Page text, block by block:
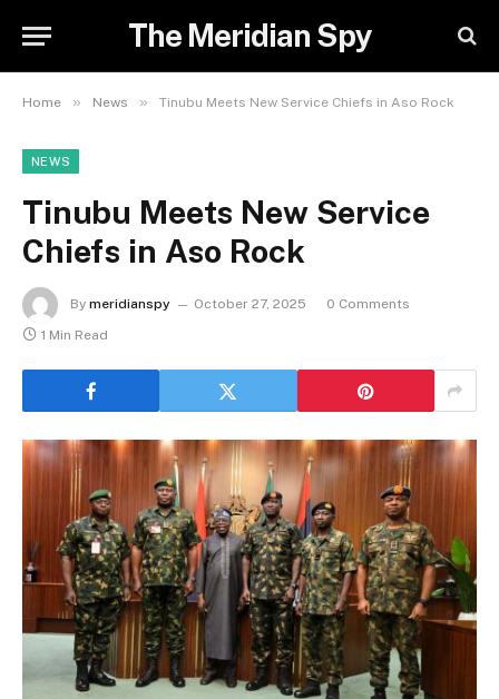
The Meridian Spy
Home » News » Tinubu Meets New Service Chiefs in Aso Rock
NEWS
Tinubu Meets New Service
Chiefs in Aso Rock
By meridianspy October 27, 2025
0 Comments
1 Min Read